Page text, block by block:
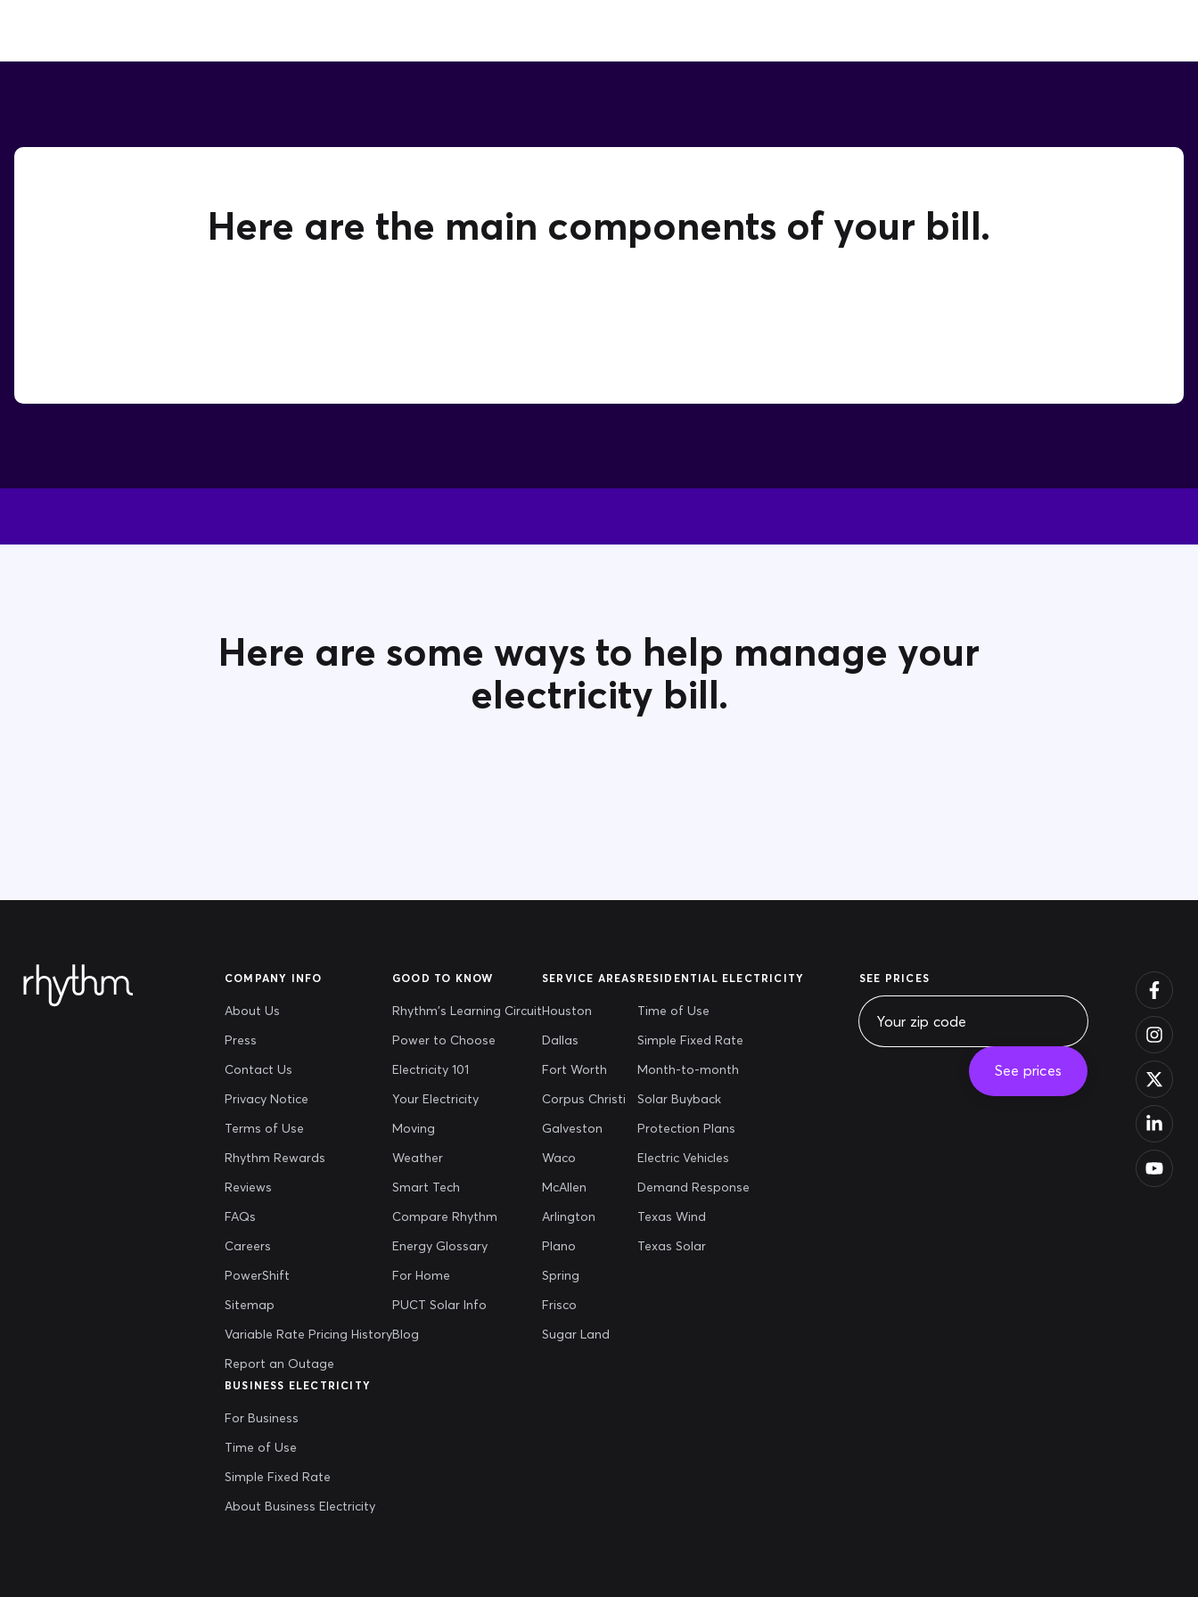
Here are the main components of your bill.
Here are some ways to help manage your
electricity bill.
COMPANY INFO
About Us
Press
Contact Us
Privacy Notice
Terms of Use
Rhythm Rewards
Reviews
FAQs
Careers
PowerShift
Sitemap
Variable Rate Pricing History
Report an Outage
GOOD TO KNOW
Rhythm's Learning Circuit
Power to Choose
Electricity 101
Your Electricity
Moving
Weather
Smart Tech
Compare Rhythm
Energy Glossary
For Home
PUCT Solar Info
Blog
SERVICE AREAS
Houston
Dallas
Fort Worth
Corpus Christi
Galveston
Waco
McAllen
Arlington
Plano
Spring
Frisco
Sugar Land
RESIDENTIAL ELECTRICITY
Time of Use
Simple Fixed Rate
Month-to-month
Solar Buyback
Protection Plans
Electric Vehicles
Demand Response
Texas Wind
Texas Solar
BUSINESS ELECTRICITY
For Business
Time of Use
Simple Fixed Rate
About Business Electricity
SEE PRICES
See prices